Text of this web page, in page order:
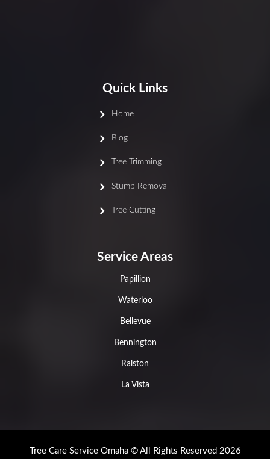
Quick Links
Home
Blog
Tree Trimming
Stump Removal
Tree Cutting
Service Areas
Papillion
Waterloo
Bellevue
Bennington
Ralston
La Vista
Tree Care Service Omaha © All Rights Reserved 2026